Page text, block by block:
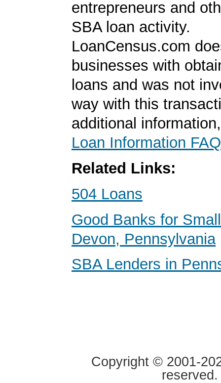
entrepreneurs and
SBA loan activity.
LoanCensus.com
businesses with
loans and was not
way with this
additional
Loan Information FAQ
Related Links:
504 Loans
Good Banks for
Devon, Pennsylvania
SBA Lenders in
Copyright © 2001-
reserved.